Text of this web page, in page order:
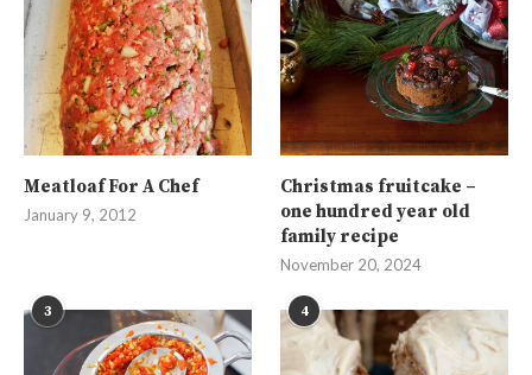
Meatloaf For A Chef
January 9, 2012
Christmas fruitcake –
one hundred year old
family recipe
November 20, 2024
3 4